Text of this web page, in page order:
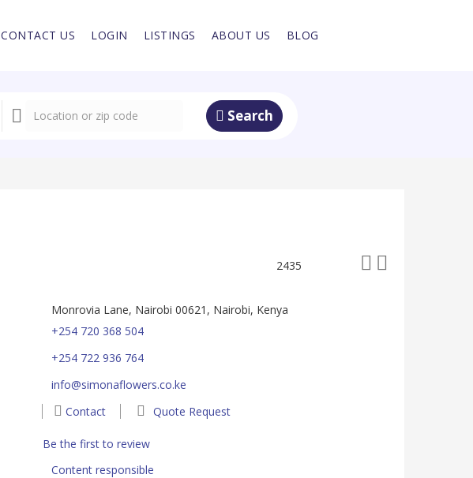
CONTACT US LOGIN LISTINGS ABOUT US BLOG
Search
2435
Monrovia Lane, Nairobi 00621, Nairobi, Kenya
+254 720 368 504
+254 722 936 764
info@simonaflowers.co.ke
Contact
Quote Request
Be the first to review
Content responsible